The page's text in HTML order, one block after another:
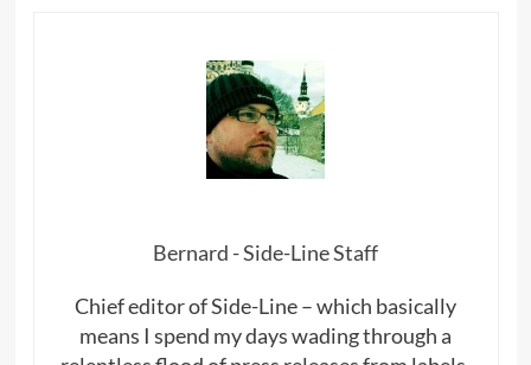
Bernard - Side-Line Staff
Chief editor of Side-Line – which basically
means I spend my days wading through a